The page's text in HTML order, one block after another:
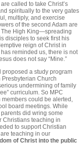
are called to take Christ’s
spiritually to the very gates
multiply, and exercise
of the second Adam are
The High King—spreading
disciples to seek first his
reign of Christ in
reminded us, there is not
does not say “Mine.”
proposed a study program
Presbyterian Church
undermining of family
curriculum. So MPC
could be alerted,
board meetings. While
did wring some
Christians teaching in
to support Christian
teaching in our
of Christ into the public